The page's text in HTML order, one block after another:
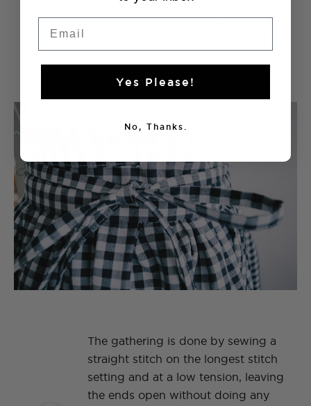
7
style, with the straps being long
enough to go around the waist once.
what you're into!
The gathering is done by sewing a
straight stitch on the longest stitch
setting and at a low tension, leaving
the ends open without doing any
Yes Please!
No, Thanks.